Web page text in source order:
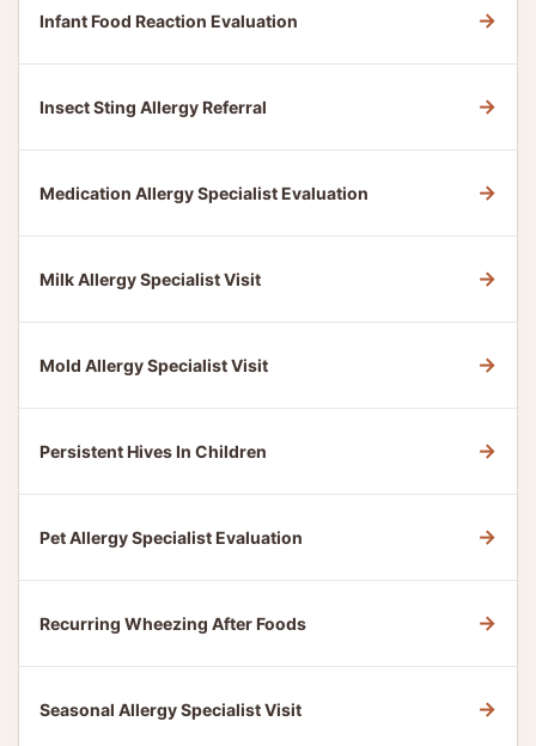
Infant Food Reaction Evaluation →
Insect Sting Allergy Referral →
Medication Allergy Specialist Evaluation →
Milk Allergy Specialist Visit →
Mold Allergy Specialist Visit →
Persistent Hives In Children →
Pet Allergy Specialist Evaluation →
Recurring Wheezing After Foods →
Seasonal Allergy Specialist Visit →